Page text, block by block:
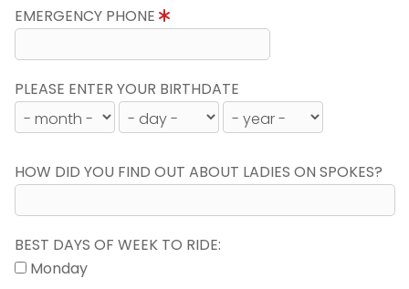
EMERGENCY PHONE
PLEASE ENTER YOUR BIRTHDATE
HOW DID YOU FIND OUT ABOUT LADIES ON SPOKES?
BEST DAYS OF WEEK TO RIDE:
Monday